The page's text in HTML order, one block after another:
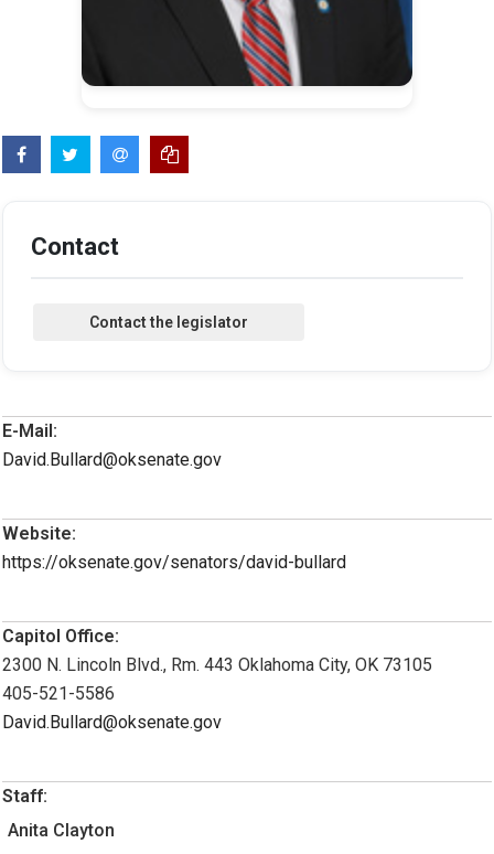
Contact
E-Mail:
David.Bullard@oksenate.gov
Website:
https://oksenate.gov/senators/david-bullard
Capitol Office:
2300 N. Lincoln Blvd., Rm. 443 Oklahoma City, OK 73105
405-521-5586
David.Bullard@oksenate.gov
Staff:
Anita Clayton